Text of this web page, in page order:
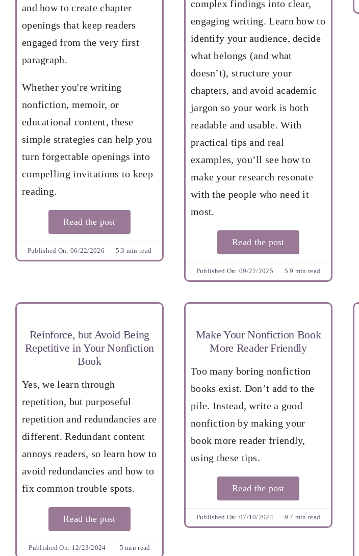
and how to create chapter
openings that keep readers
engaged from the very first
paragraph.
Whether you're writing
nonfiction, memoir, or
educational content, these
simple strategies can help you
turn forgettable openings into
compelling invitations to keep
reading.
Read the post
Published On: 06/22/2026 5.3 min read
complex findings into clear,
engaging writing. Learn how to
identify your audience, decide
what belongs (and what
doesn’t), structure your
chapters, and avoid academic
jargon so your work is both
readable and usable. With
practical tips and real
examples, you’ll see how to
make your research resonate
with the people who need it
most.
Read the post
Published On: 09/22/2025 5.9 min read
Reinforce, but Avoid Being
Repetitive in Your Nonfiction
Book
Yes, we learn through
repetition, but purposeful
repetition and redundancies are
different. Redundant content
annoys readers, so learn how to
avoid redundancies and how to
fix common trouble spots.
Read the post
Published On: 12/23/2024 5 min read
Make Your Nonfiction Book
More Reader Friendly
Too many boring nonfiction
books exist. Don’t add to the
pile. Instead, write a good
nonfiction by making your
book more reader friendly,
using these tips.
Read the post
Published On: 07/10/2024 9.7 min read